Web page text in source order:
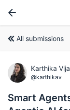
All submissions
Karthika
@karthikav
Smart